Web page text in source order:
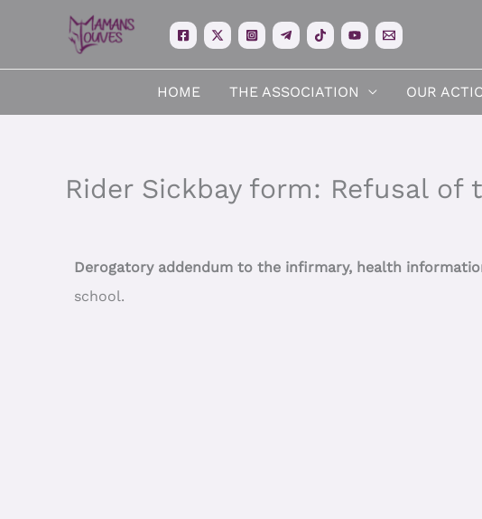
content
HOME THE ASSOCIATION OUR
Rider Sickbay form: Refusal of
Derogatory addendum to the infirmary, health
school.